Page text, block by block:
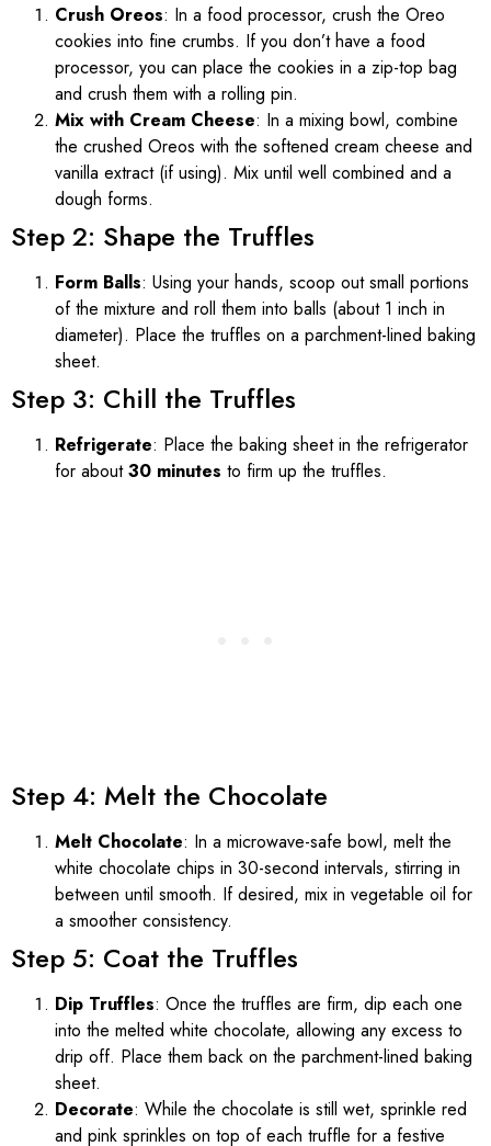
Crush Oreos: In a food processor, crush the Oreo
cookies into fine crumbs. If you don’t have a food
processor, you can place the cookies in a zip-top bag
and crush them with a rolling pin.
Mix with Cream Cheese: In a mixing bowl, combine
the crushed Oreos with the softened cream cheese and
vanilla extract (if using). Mix until well combined and a
dough forms.
Step 2: Shape the Truffles
Form Balls: Using your hands, scoop out small portions
of the mixture and roll them into balls (about 1 inch in
diameter). Place the truffles on a parchment-lined baking
sheet.
Step 3: Chill the Truffles
Refrigerate: Place the baking sheet in the refrigerator
for about30 minutes to firm up the truffles.
Step 4: Melt the Chocolate
Melt Chocolate: In a microwave-safe bowl, melt the
white chocolate chips in 30-second intervals, stirring in
between until smooth. If desired, mix in vegetable oil for
a smoother consistency.
Step 5: Coat the Truffles
Dip Truffles: Once the truffles are firm, dip each one
into the melted white chocolate, allowing any excess to
drip off. Place them back on the parchment-lined baking
sheet.
Decorate: While the chocolate is still wet, sprinkle red
and pink sprinkles on top of each truffle for a festive